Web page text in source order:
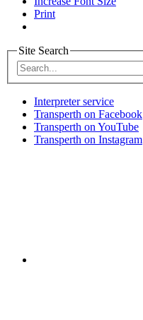
Print
Site Search
Interpreter service
Transperth on Facebook
Transperth on YouTube
Transperth on Instagram